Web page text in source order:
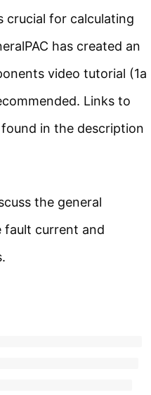
crucial for calculating
has created an
video tutorial (1a
Links to
in the description
the general
fault current and